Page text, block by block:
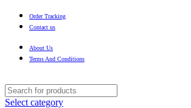
Order Tracking
Contact us
About Us
Terms And Conditions
Select category